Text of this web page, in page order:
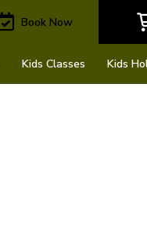
Book Now
Kids Classes Kids